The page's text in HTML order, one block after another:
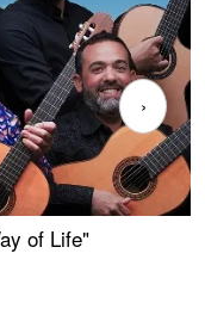
of Life"
›